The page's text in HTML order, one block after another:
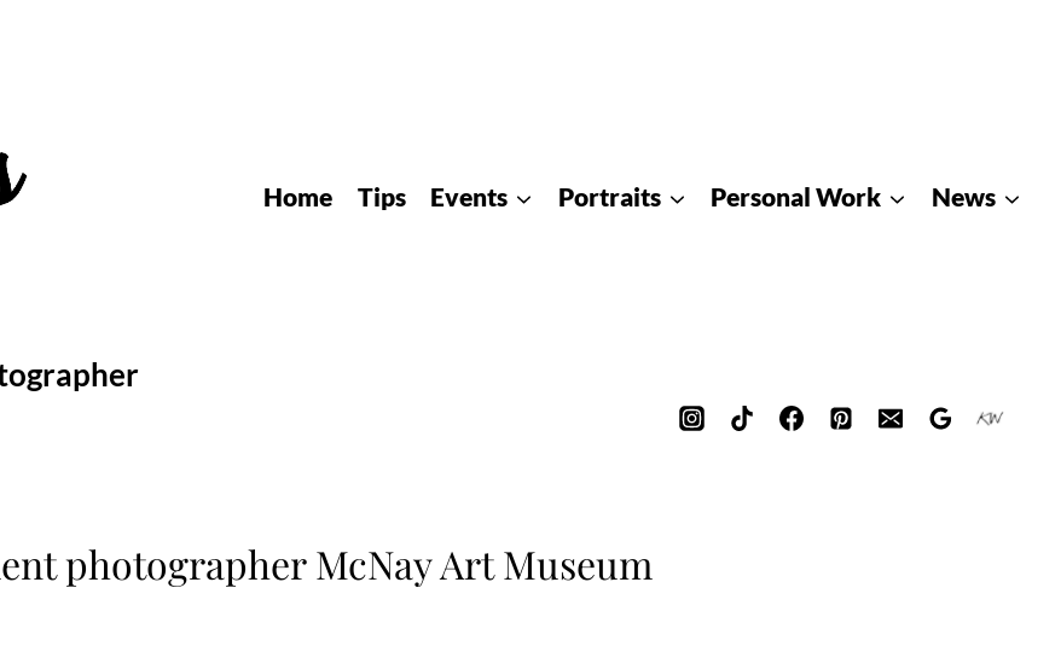
Home Tips Events Portraits Personal Work News
photographer McNay Art Museum